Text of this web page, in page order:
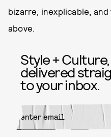
bizarre, inexplicable,
above.
Style + Culture,
delivered
to your inbox.